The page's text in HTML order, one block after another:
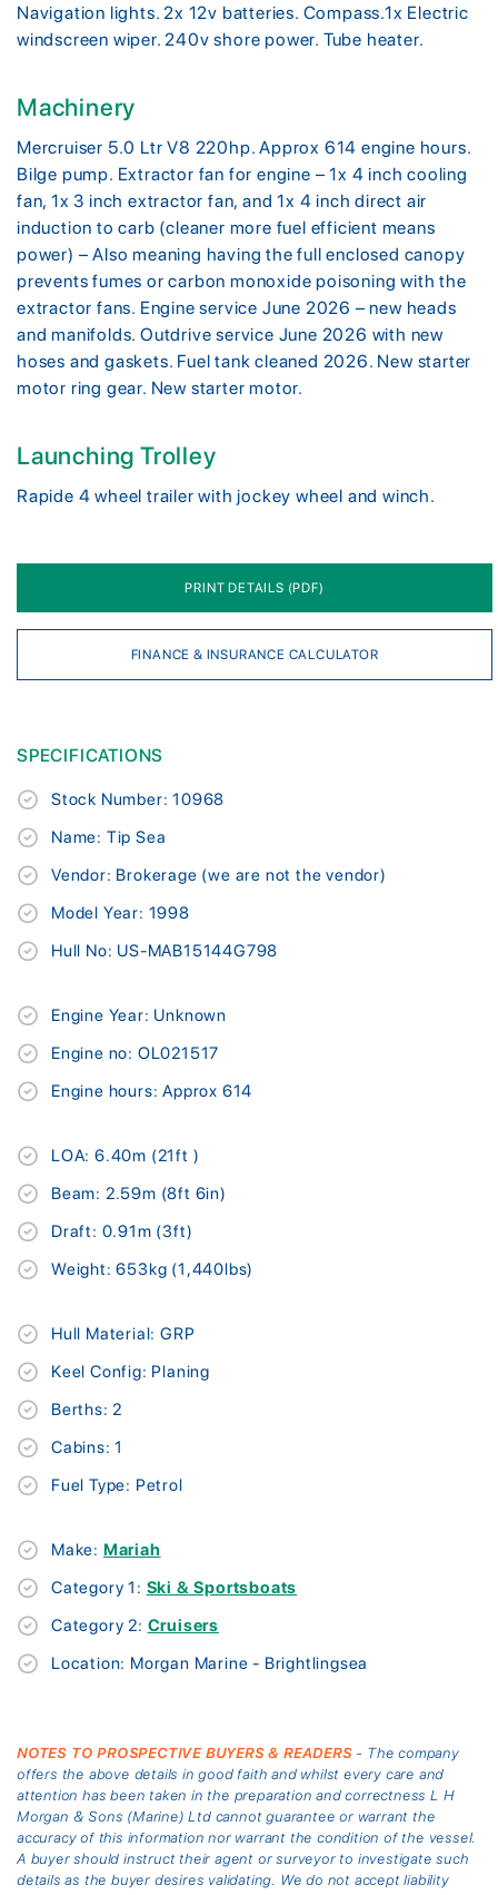
Navigation lights. 2x 12v batteries. Compass.1x Electric
windscreen wiper. 240v shore power. Tube heater.
Machinery
Mercruiser 5.0 Ltr V8 220hp. Approx 614 engine hours.
Bilge pump. Extractor fan for engine – 1x 4 inch cooling
fan, 1x 3 inch extractor fan, and 1x 4 inch direct air
induction to carb (cleaner more fuel efficient means
power) – Also meaning having the full enclosed canopy
prevents fumes or carbon monoxide poisoning with the
extractor fans. Engine service June 2026 – new heads
and manifolds. Outdrive service June 2026 with new
hoses and gaskets. Fuel tank cleaned 2026. New starter
motor ring gear. New starter motor.
Launching Trolley
Rapide 4 wheel trailer with jockey wheel and winch.
PRINT DETAILS (PDF)
FINANCE & INSURANCE CALCULATOR
SPECIFICATIONS
Stock Number: 10968
Name: Tip Sea
Vendor: Brokerage (we are not the vendor)
Model Year: 1998
Hull No: US-MAB15144G798
Engine Year: Unknown
Engine no: OL021517
Engine hours: Approx 614
LOA: 6.40m (21ft )
Beam: 2.59m (8ft 6in)
Draft: 0.91m (3ft)
Weight: 653kg (1,440lbs)
Hull Material: GRP
Keel Config: Planing
Berths: 2
Cabins: 1
Fuel Type: Petrol
Make: Mariah
Category 1: Ski & Sportsboats
Category 2: Cruisers
Location: Morgan Marine - Brightlingsea
NOTES TO PROSPECTIVE BUYERS & READERS- The company
offers the above details in good faith and whilst every care and
attention has been taken in the preparation and correctness L H
Morgan & Sons (Marine) Ltd cannot guarantee or warrant the
accuracy of this information nor warrant the condition of the vessel.
A buyer should instruct their agent or surveyor to investigate such
details as the buyer desires validating. We do not accept liability